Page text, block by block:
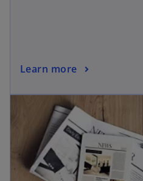
Learn more